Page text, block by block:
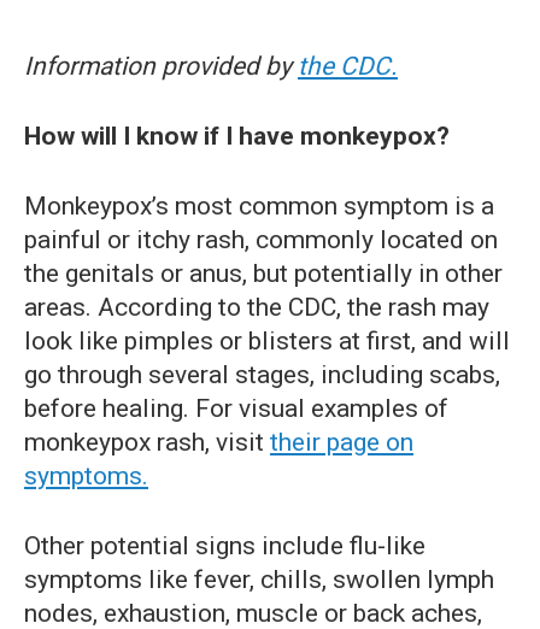
Information provided bythe CDC.
How will I know if I have monkeypox?
Monkeypox’s most common symptom is a
painful or itchy rash, commonly located on
the genitals or anus, but potentially in other
areas. According to the CDC, the rash may
look like pimples or blisters at first, and will
go through several stages, including scabs,
before healing. For visual examples of
monkeypox rash, visit their page on
symptoms.
Other potential signs include flu-like
symptoms like fever, chills, swollen lymph
nodes, exhaustion, muscle or back aches,